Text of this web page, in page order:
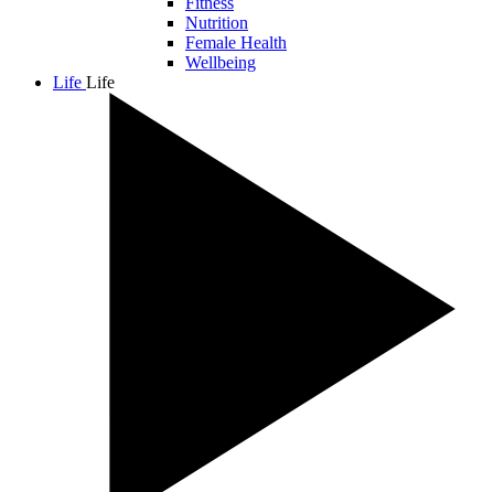
Nutrition
Female Health
Wellbeing
Life Life